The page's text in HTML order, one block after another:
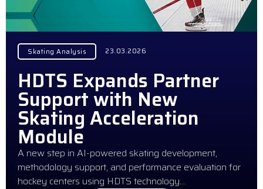
Skating Analysis 23.03.2026
HDTS Expands Partner
Support with New
Skating Acceleration
Module
A new step in AI-powered skating development,
methodology support, and performance evaluation for
hockey centers using HDTS technology…